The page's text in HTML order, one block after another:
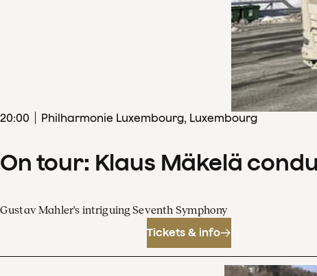
20:00 Philharmonie Luxembourg, Luxembourg
On tour: Klaus Mäkelä
Gustav Mahler's intriguing Seventh Symphony
Tickets & info